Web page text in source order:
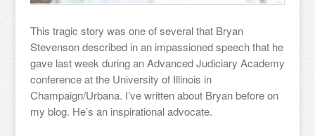
This tragic story was one of several that Bryan
Stevenson described in an impassioned speech that he
gave last week during an Advanced Judiciary Academy
conference at the University of Illinois in
Champaign/Urbana. I’ve written about Bryan before on
my blog. He’s an inspirational advocate.